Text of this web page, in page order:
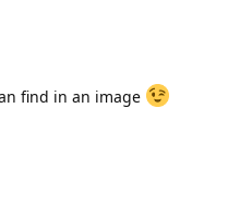
find in an image